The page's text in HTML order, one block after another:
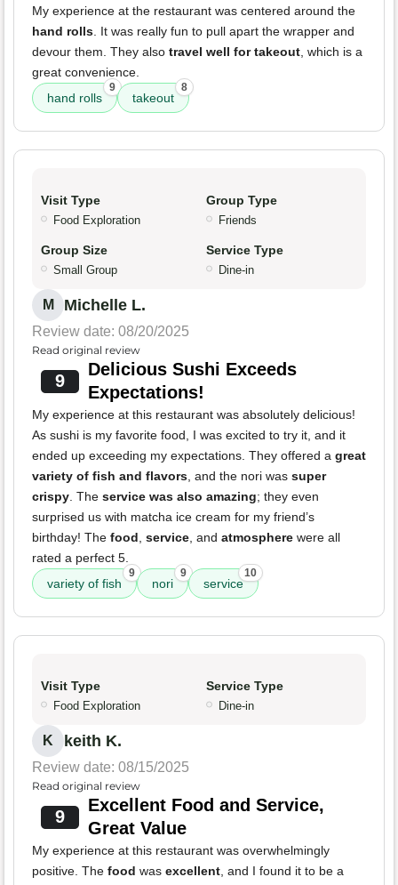
My experience at the restaurant was centered around the
hand rolls. It was really fun to pull apart the wrapper and
devour them. They also travel well for takeout, which is a
great convenience.
hand rolls
9
takeout
8
Visit Type
Food Exploration
Group Type
Friends
Group Size
Small Group
Service Type
Dine-in
M Michelle L.
Review date: 08/20/2025
Read original review
9
Delicious Sushi Exceeds
Expectations!
My experience at this restaurant was absolutely delicious!
As sushi is my favorite food, I was excited to try it, and it
ended up exceeding my expectations. They offered a great
variety of fish and flavors, and the nori was super
crispy. The service was also amazing; they even
surprised us with matcha ice cream for my friend’s
birthday! The food, service, and atmosphere were all
rated a perfect 5.
variety of fish
9
nori
9
service
10
Visit Type
Food Exploration
Service Type
Dine-in
K keith K.
Review date: 08/15/2025
Read original review
9
Excellent Food and Service,
Great Value
My experience at this restaurant was overwhelmingly
positive. The food was excellent, and I found it to be a